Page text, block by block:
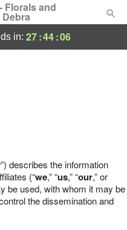
Florals and
in: 27:44:05
”) describes the information
(“we,” “us,” “our,” or
be used, with whom it may be
the dissemination and